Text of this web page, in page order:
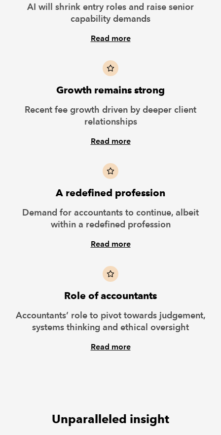
AI will shrink entry roles and raise senior
capability demands
Read more
Growth remains strong
Recent fee growth driven by deeper client
relationships
Read more
A redefined profession
Demand for accountants to continue, albeit
within a redefined profession
Read more
Role of accountants
Accountants’ role to pivot towards judgement,
systems thinking and ethical oversight
Read more
Unparalleled insight